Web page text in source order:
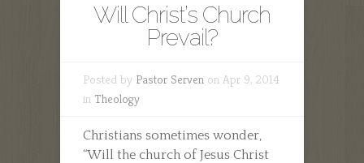
Will Christ’s Church
Prevail?
Posted by Pastor Serven on Apr 9, 2014
in Theology
Christians sometimes wonder,
“Will the church of Jesus Christ